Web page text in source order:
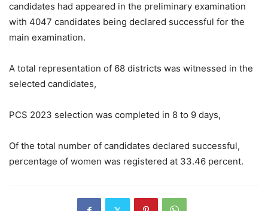
candidates had appeared in the preliminary examination
with 4047 candidates being declared successful for the
main examination.
A total representation of 68 districts was witnessed in the
selected candidates,
PCS 2023 selection was completed in 8 to 9 days,
Of the total number of candidates declared successful,
percentage of women was registered at 33.46 percent.